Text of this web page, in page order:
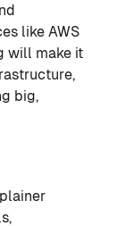
like AWS
will make it
big,